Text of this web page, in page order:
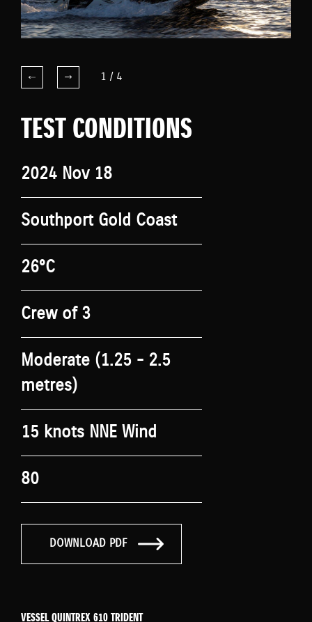
1 / 4
TEST CONDITIONS
2024 Nov 18
Southport Gold Coast
26°C
Crew of 3
Moderate (1.25 - 2.5
metres)
15 knots NNE Wind
80
DOWNLOAD PDF
VESSEL QUINTREX 610 TRIDENT